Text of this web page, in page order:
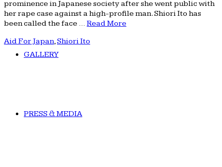
GALLERY
PRESS & MEDIA
prominence in Japanese society after she went public with
her rape case against a high-profile man. Shiori Ito has
been called the face … Read More
Aid For Japan,Shiori Ito